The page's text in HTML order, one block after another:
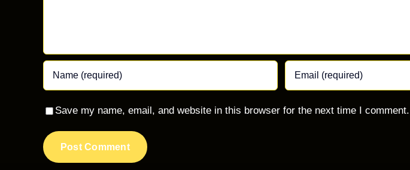
Save my name, email, and website in this browser for the next time I comment.